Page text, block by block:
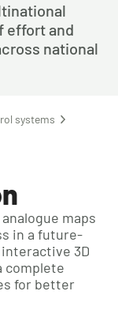
effort and
national
systems
maps
in a future-
3D
complete
for better